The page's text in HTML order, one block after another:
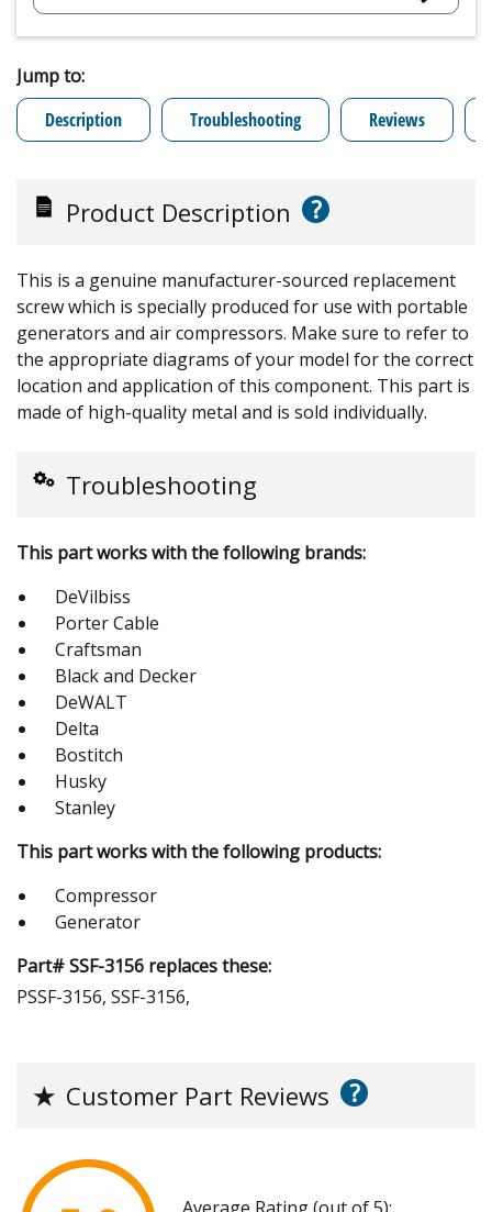
Jump to:
Description
Troubleshooting Reviews
Product Description ?
This is a genuine manufacturer-sourced replacement
screw which is specially produced for use with portable
generators and air compressors. Make sure to refer to
the appropriate diagrams of your model for the correct
location and application of this component. This part is
made of high-quality metal and is sold individually.
Troubleshooting
This part works with the following brands:
DeVilbiss
Porter Cable
Craftsman
Black and Decker
DeWALT
Delta
Bostitch
Husky
Stanley
This part works with the following products:
Compressor
Generator
Part# SSF-3156 replaces these:
PSSF-3156, SSF-3156,
★ Customer Part Reviews ?